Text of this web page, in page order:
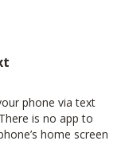
phone via text
is no app to
home screen